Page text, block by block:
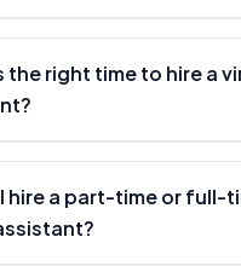
the right time to hire a
hire a part-time or full-